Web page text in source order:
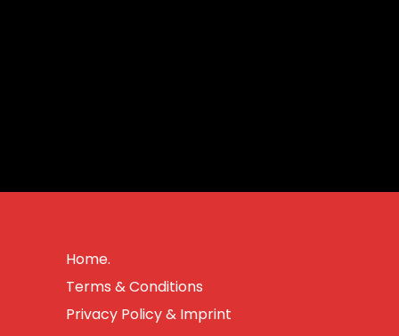
Home.
Terms & Conditions
Privacy Policy & Imprint